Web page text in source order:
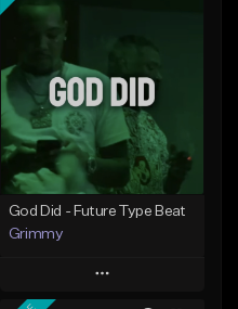
God Did - Future Type Beat
Grimmy
Play